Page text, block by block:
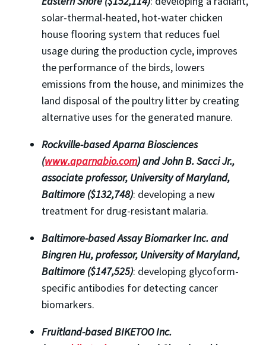
solar-thermal-heated, hot-water chicken
house flooring system that reduces fuel
usage during the production cycle, improves
the performance of the birds, lowers
emissions from the house, and minimizes the
land disposal of the poultry litter by creating
alternative uses for the generated manure.
Rockville-based Aparna Biosciences
(www.aparnabio.com) and John B. Sacci Jr.,
associate professor, University of Maryland,
Baltimore ($132,748): developing a new
treatment for drug-resistant malaria.
Baltimore-based Assay Biomarker Inc. and
Bingren Hu, professor, University of Maryland,
Baltimore ($147,525): developing glycoform-
specific antibodies for detecting cancer
biomarkers.
Fruitland-based BIKETOO Inc.